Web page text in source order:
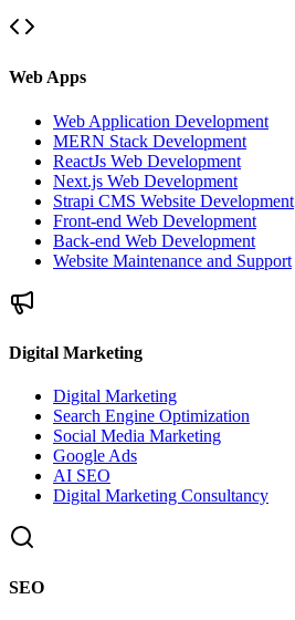
Web Apps
Web Application Development
MERN Stack Development
ReactJs Web Development
Next.js Web Development
Strapi CMS Website Development
Front-end Web Development
Back-end Web Development
Website Maintenance and Support
Digital Marketing
Digital Marketing
Search Engine Optimization
Social Media Marketing
Google Ads
AI SEO
Digital Marketing Consultancy
SEO